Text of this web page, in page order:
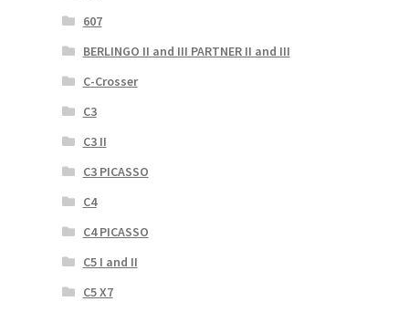
607
BERLINGO II and III PARTNER II and III
C-Crosser
C3
C3 II
C3 PICASSO
C4
C4 PICASSO
C5 I and II
C5 X7